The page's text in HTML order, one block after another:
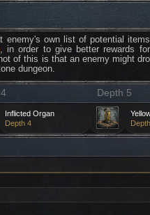
own list of potential
, in order to give better rewards
of this is that an enemy might
dungeon.
Depth 5
Inflicted Organ
Depth 4